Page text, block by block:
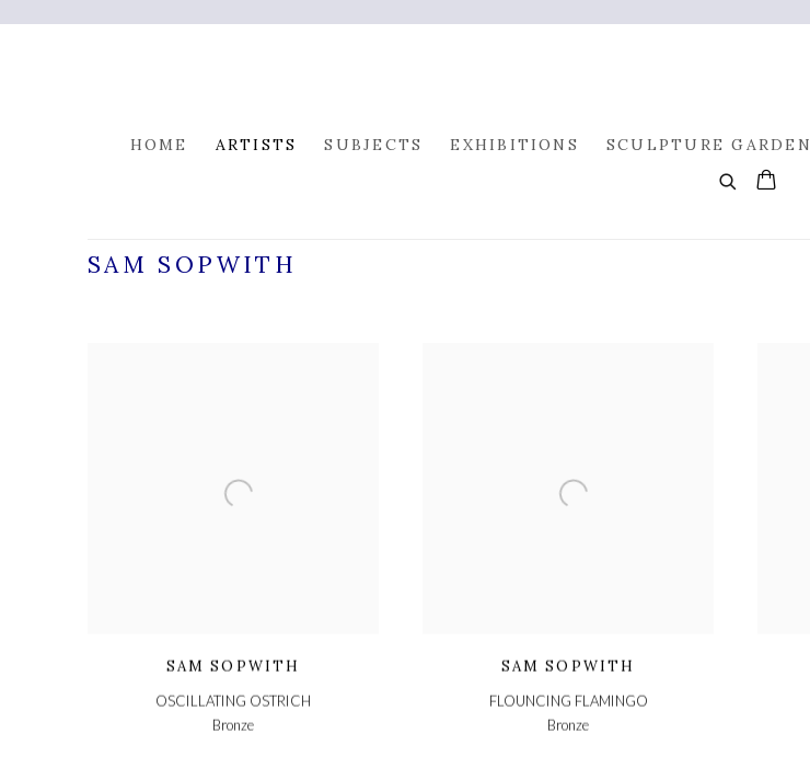
HOME ARTISTS SUBJECTS EXHIBITIONS SCULPTURE GARDEN
SAM SOPWITH
SAM SOPWITH
OSCILLATING OSTRICH
Bronze
SAM SOPWITH
FLOUNCING FLAMINGO
Bronze